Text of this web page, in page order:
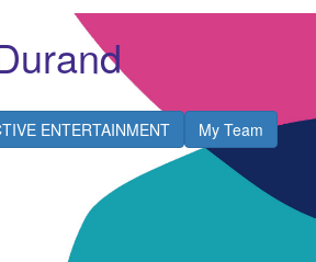
ENTERTAINMENT My Team